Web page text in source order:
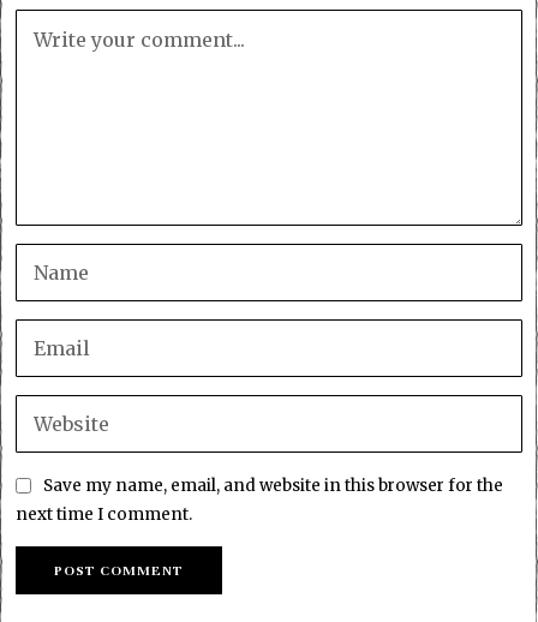
Save my name, email, and website in this browser for the
next time I comment.